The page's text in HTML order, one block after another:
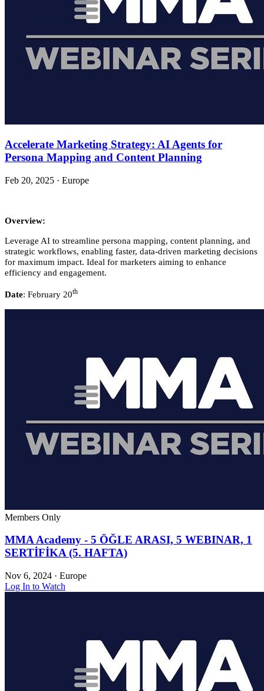
Accelerate Marketing Strategy: AI Agents for
Persona Mapping and Content Planning
Feb 20, 2025 · Europe
Overview:
Leverage AI to streamline persona mapping, content planning, and
strategic workflows, enabling faster, data-driven marketing decisions
for maximum impact. Ideal for marketers aiming to enhance
efficiency and engagement.
Date: February 20th
Members Only
MMA Academy - 5 ÖĞLE ARASI, 5 WEBINAR, 1
SERTİFİKA (5. HAFTA)
Nov 6, 2024 · Europe
Log In to Watch